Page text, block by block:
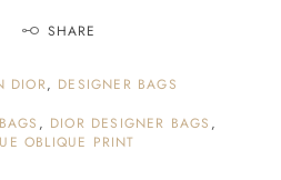
SHARE
DIOR, DESIGNER BAGS
, DIOR DESIGNER BAGS ,
OBLIQUE PRINT